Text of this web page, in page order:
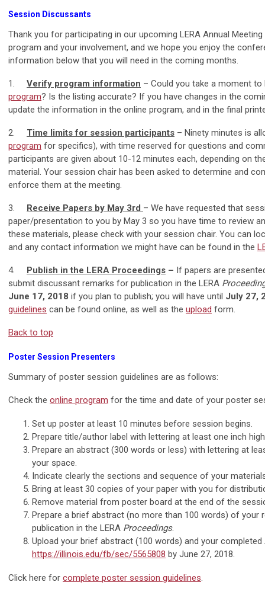
Session Discussants
Thank you for participating in our upcoming LERA Annual
program and your involvement, and we hope you enjoy the
information below that you will need in the coming months.
1. Verify program information – Could you take a moment
program? Is the listing accurate? If you have changes in the
update the information in the online program, and in the final
2. Time limits for session participants – Ninety minutes is
program for specifics), with time reserved for questions and
participants are given about 10-12 minutes each, depending on
material. Your session chair has been asked to determine and
enforce them at the meeting.
3. Receive Papers by May 3rd – We have requested that
paper/presentation to you by May 3 so you have time to review
these materials, please check with your session chair. You can
and any contact information we might have can be found in the
4. Publish in the LERA Proceedings – If papers are
submit discussant remarks for publication in the LERA
June 17, 2018 if you plan to publish; you will have until July 27,
guidelines can be found online, as well as the upload form.
Back to top
Poster Session Presenters
Summary of poster session guidelines are as follows:
Check the online program for the time and date of your poster
Set up poster at least 10 minutes before session begins.
Prepare title/author label with lettering at least one inch
Prepare an abstract (300 words or less) with lettering at
your space.
Indicate clearly the sections and sequence of your
Bring at least 30 copies of your paper with you for
Remove material from poster board at the end of the
Prepare a brief abstract (no more than 100 words) of your
publication in the LERA Proceedings.
Upload your brief abstract (100 words) and your
https://illinois.edu/fb/sec/5565808 by June 27, 2018.
Click here for complete poster session guidelines.